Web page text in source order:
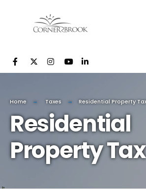
Home Taxes Residential Property
Residential
Property Tax